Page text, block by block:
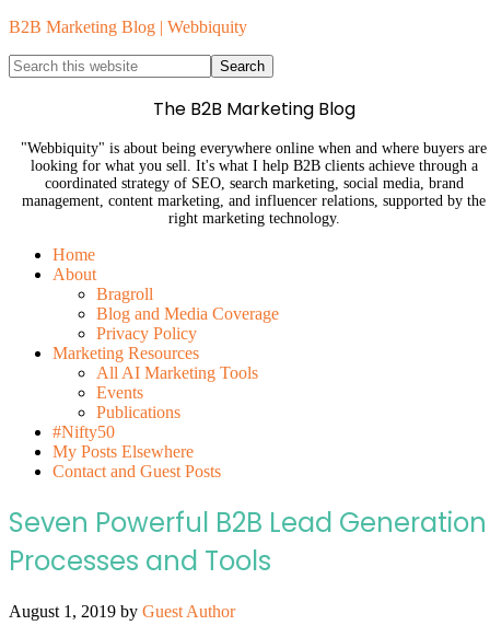
B2B Marketing Blog | Webbiquity
The B2B Marketing Blog
"Webbiquity" is about being everywhere online when and where buyers are
looking for what you sell. It's what I help B2B clients achieve through a
coordinated strategy of SEO, search marketing, social media, brand
management, content marketing, and influencer relations, supported by the
right marketing technology.
Home
About
Bragroll
Blog and Media Coverage
Privacy Policy
Marketing Resources
All AI Marketing Tools
Events
Publications
#Nifty50
My Posts Elsewhere
Contact and Guest Posts
Seven Powerful B2B Lead Generation
Processes and Tools
August 1, 2019 by Guest Author